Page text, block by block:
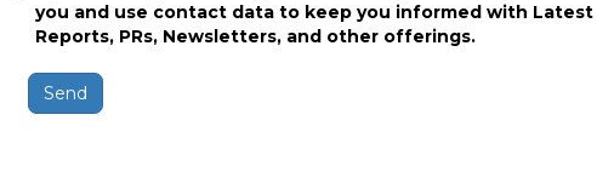
you and use contact data to keep you informed with Latest
Reports, PRs, Newsletters, and other offerings.
Send